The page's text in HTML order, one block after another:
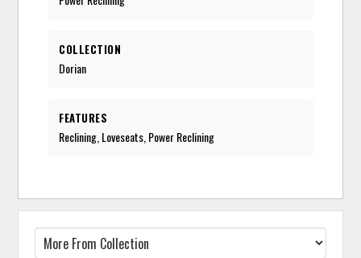
COLLECTION
Dorian
FEATURES
Reclining, Loveseats, Power Reclining